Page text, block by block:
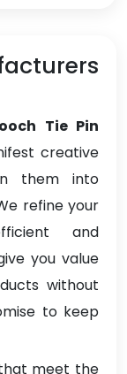
Tie Pin
creative
them into
refine your
and
you value
without
to keep
meet the